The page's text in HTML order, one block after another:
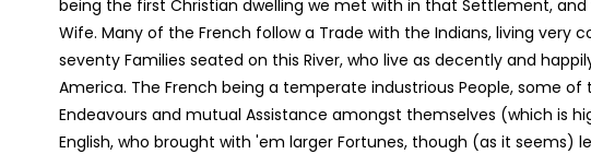
being the first Christian dwelling we met with in that Settlement,
Wife. Many of the French follow a Trade with the Indians, living very
seventy Families seated on this River, who live as decently and
America. The French being a temperate industrious People, some
Endeavours and mutual Assistance amongst themselves (which is
English, who brought with 'em larger Fortunes, though (as it seems)